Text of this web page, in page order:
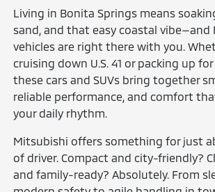
Living in Bonita Springs means
sand, and that easy coastal vibe—and
vehicles are right there with you.
cruising down U.S. 41 or packing up for
these cars and SUVs bring together
reliable performance, and comfort
your daily rhythm.
Mitsubishi offers something for just
of driver. Compact and city-friendly?
and family-ready? Absolutely. From